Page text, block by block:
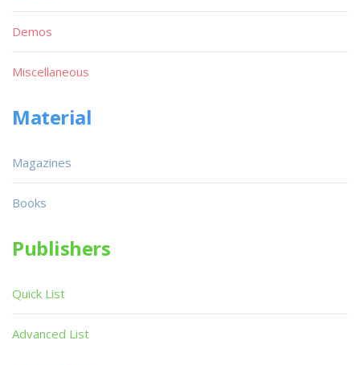
Demos
Miscellaneous
Material
Magazines
Books
Publishers
Quick List
Advanced List